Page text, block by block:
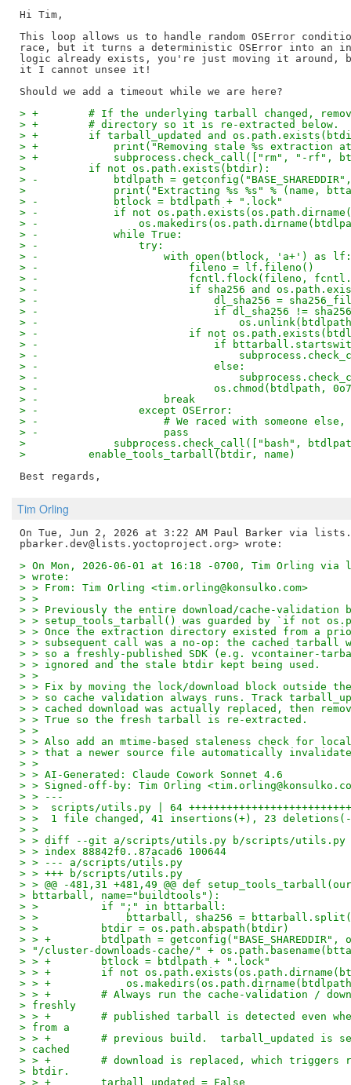
Hi Tim,
This loop allows us to handle random OSError
race, but it turns a deterministic OSError into an
logic already exists, you're just moving it around,
it I cannot unsee it!
> +        # If the underlying tarball changed,
> +        # directory so it is re-extracted below.
> +        if tarball_updated and
> +            print("Removing stale %s extraction at
> +            subprocess.check_call(["rm", "-rf",
>          if not os.path.exists(btdir):
> -            btdlpath =
>              print("Extracting %s %s" % (name,
> -            btlock = btdlpath + ".lock"
> -            if not
> -
> -            while True:
> -                try:
> -                    with open(btlock, 'a+') as lf:
> -                        fileno = lf.fileno()
> -                        fcntl.flock(fileno,
> -                        if sha256 and
> -                            dl_sha256 =
> -                            if dl_sha256 !=
> -
> -                        if not
> -                            if
> -
> -                            else:
> -
> -                            os.chmod(btdlpath,
> -                    break
> -                except OSError:
> -                    # We raced with someone else,
> -                    pass
>              subprocess.check_call(["bash",
>          enable_tools_tarball(btdir, name)
Tim Orling
On Tue, Jun 2, 2026 at 3:22 AM Paul Barker via
> On Mon, 2026-06-01 at 16:18 -0700, Tim Orling
> wrote:
> > From: Tim Orling <tim.orling@konsulko.com>
> >
> > Previously the entire download/cache-validation
> > setup_tools_tarball() was guarded by `if not
> > Once the extraction directory existed from a
> > subsequent call was a no-op: the cached tarball
> > so a freshly-published SDK (e.g. vcontainer-
> > ignored and the stale btdir kept being used.
> >
> > Fix by moving the lock/download block outside
> > so cache validation always runs. Track
> > cached download was actually replaced, then
> > True so the fresh tarball is re-extracted.
> >
> > Also add an mtime-based staleness check for
> > that a newer source file automatically
> >
> > AI-Generated: Claude Cowork Sonnet 4.6
> > Signed-off-by: Tim Orling
> > ---
> >  scripts/utils.py | 64
> >  1 file changed, 41 insertions(+), 23
> >
> > diff --git a/scripts/utils.py b/scripts/utils.py
> > index 88842f0..87acad6 100644
> > --- a/scripts/utils.py
> > +++ b/scripts/utils.py
> > @@ -481,31 +481,49 @@ def
> bttarball, name="buildtools"):
> >          if ";" in bttarball:
> >              bttarball, sha256 =
> >          btdir = os.path.abspath(btdir)
> > +        btdlpath = getconfig("BASE_SHAREDDIR",
> "/cluster-downloads-cache/" +
> > +        btlock = btdlpath + ".lock"
> > +        if not
> > +
> > +        # Always run the cache-validation /
> freshly
> > +        # published tarball is detected even
> from a
> > +        # previous build.  tarball_updated is set
> cached
> > +        # download is replaced, which triggers
> btdir.
> > +        tarball_updated = False